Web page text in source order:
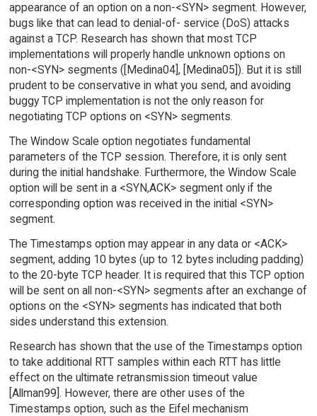
appearance of an option on a non-<SYN> segment. However,
bugs like that can lead to denial-of- service (DoS) attacks
against a TCP. Research has shown that most TCP
implementations will properly handle unknown options on
non-<SYN> segments ([Medina04], [Medina05]). But it is still
prudent to be conservative in what you send, and avoiding
buggy TCP implementation is not the only reason for
negotiating TCP options on <SYN> segments.
The Window Scale option negotiates fundamental
parameters of the TCP session. Therefore, it is only sent
during the initial handshake. Furthermore, the Window Scale
option will be sent in a <SYN,ACK> segment only if the
corresponding option was received in the initial <SYN>
segment.
The Timestamps option may appear in any data or <ACK>
segment, adding 10 bytes (up to 12 bytes including padding)
to the 20-byte TCP header. It is required that this TCP option
will be sent on all non-<SYN> segments after an exchange of
options on the <SYN> segments has indicated that both
sides understand this extension.
Research has shown that the use of the Timestamps option
to take additional RTT samples within each RTT has little
effect on the ultimate retransmission timeout value
[Allman99]. However, there are other uses of the
Timestamps option, such as the Eifel mechanism